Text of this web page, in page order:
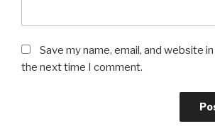
Save my name, email, and website
the next time I comment.